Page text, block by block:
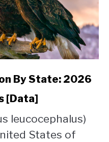
By State: 2026
[Data]
leucocephalus)
States of